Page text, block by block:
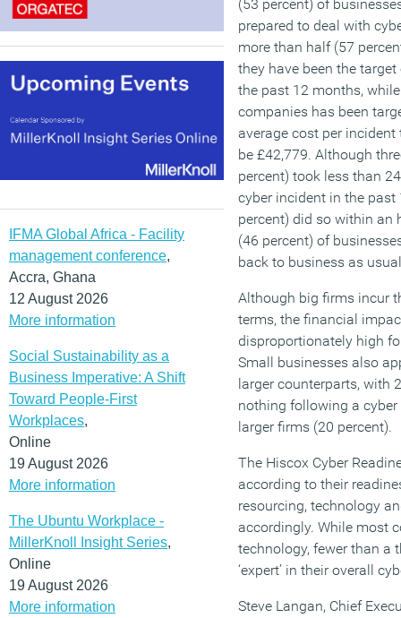
IFMA Global Africa - Facility
management conference,
Accra, Ghana
12 August 2026
More information
Social Sustainability as a
Business Imperative: A Shift
Toward People-First
Workplaces,
Online
19 August 2026
More information
The Ubuntu Workplace -
MillerKnoll Insight Series,
Online
19 August 2026
More information
(53 percent) of
prepared to deal with
more than half (57
they have been the
the past 12 months,
companies has been
average cost per
be £42,779. Although
percent) took less than
cyber incident in the
percent) did so within an
(46 percent) of
back to business as
Although big firms incur
terms, the financial
disproportionately high
Small businesses also
larger counterparts, with
nothing following a
larger firms (20 percent).
The Hiscox Cyber
according to their
resourcing, technology
accordingly. While most
technology, fewer than a
‘expert’ in their overall
Steve Langan, Chief